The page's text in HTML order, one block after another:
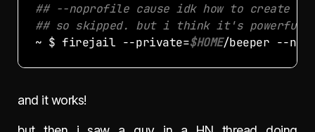
## --noprofile cause idk how to create
## so skipped. but i think it's powerful
~ $ firejail --private=$HOME
and it works!